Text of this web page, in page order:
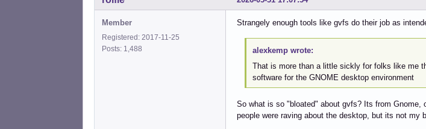
Member
Registered: 2017-11-25
Posts: 1,488
Strangely enough tools like gvfs do their job as
alexkemp wrote:
That is more than a little sickly for folks like me
software for the GNOME desktop environment
So what is so "bloated" about gvfs? Its from
people were raving about the desktop, but its not my